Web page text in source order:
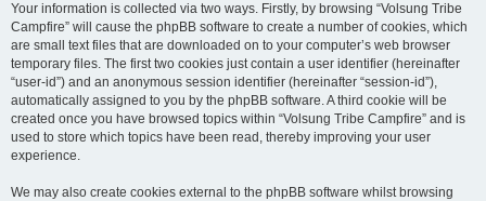
Your information is collected via two ways. Firstly, by browsing “Volsung Tribe
Campfire” will cause the phpBB software to create a number of cookies, which
are small text files that are downloaded on to your computer’s web browser
temporary files. The first two cookies just contain a user identifier (hereinafter
“user-id”) and an anonymous session identifier (hereinafter “session-id”),
automatically assigned to you by the phpBB software. A third cookie will be
created once you have browsed topics within “Volsung Tribe Campfire” and is
used to store which topics have been read, thereby improving your user
experience.
We may also create cookies external to the phpBB software whilst browsing